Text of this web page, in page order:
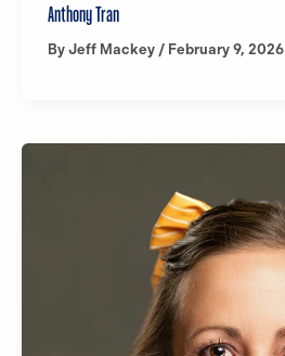
Anthony Tran
By Jeff Mackey / February 9, 2026